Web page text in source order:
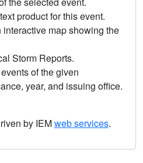
product for this event.
interactive map showing the
Storm Reports.
of the given
year, and issuing office.
by IEMweb services.